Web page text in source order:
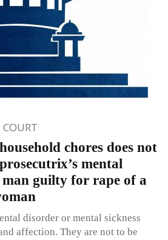
COURT
chores does not
mental
man guilty for rape of a
disorder or mental sickness
affection. They are not to be